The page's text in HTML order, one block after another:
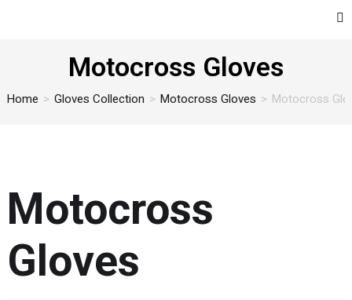
Motocross Gloves
Home > Gloves Collection > Motocross Gloves > Motocross
Motocross
Gloves